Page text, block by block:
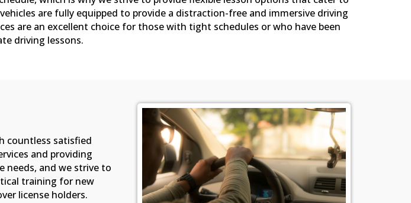
are fully equipped to provide a distraction-free and immersive driving
are an excellent choice for those with tight schedules or who have been
driving lessons.
countless satisfied
and providing
needs, and we strive to
training for new
license holders.